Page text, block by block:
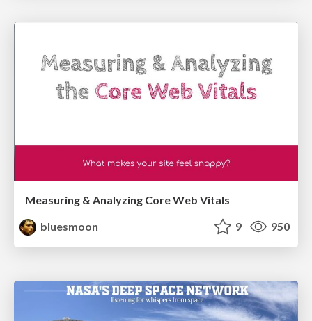
Measuring & Analyzing Core Web Vitals
bluesmoon
9 950